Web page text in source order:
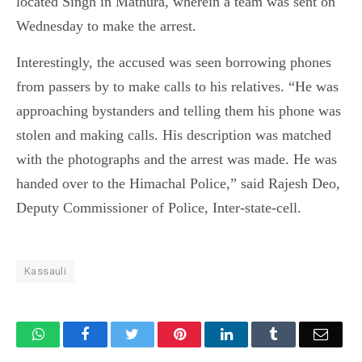
Wednesday to make the arrest.
Interestingly, the accused was seen borrowing phones
from passers by to make calls to his relatives. “He was
approaching bystanders and telling them his phone was
stolen and making calls. His description was matched
with the photographs and the arrest was made. He was
handed over to the Himachal Police,” said Rajesh Deo,
Deputy Commissioner of Police, Inter-state-cell.
Kassauli
WhatsAppFacebook Twitter PinterestLinkedIn Tumblr Email